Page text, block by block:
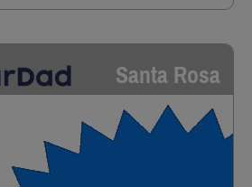
Santa Rosa